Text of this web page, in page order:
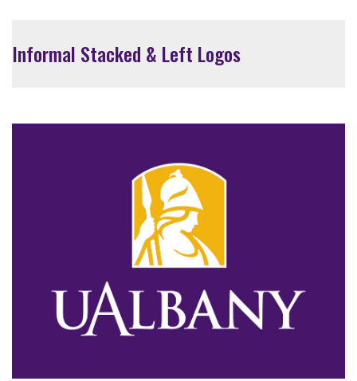
Informal Stacked & Left Logos